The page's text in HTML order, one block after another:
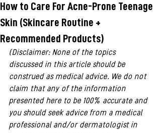
How to Care For Acne-Prone Teenage
Skin (Skincare Routine +
Recommended Products)
(Disclaimer: None of the topics
discussed in this article should be
construed as medical advice. We do not
claim that any of the information
presented here to be 100% accurate and
you should seek advice from a medical
professional and/or dermatologist in